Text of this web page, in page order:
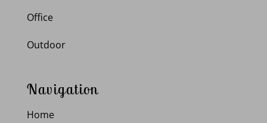
Office
Outdoor
Navigation
Home